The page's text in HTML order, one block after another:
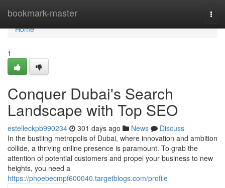
bookmark-master
Home
Home
1
Conquer Dubai's Search
Landscape with Top SEO
estelleckpb990234 301 days ago News
Discuss
In the bustling metropolis of Dubai, where innovation and ambition
collide, a thriving online presence is paramount. To grab the
attention of potential customers and propel your business to new
heights, you need a
https://phoebecmpf600040.targetblogs.com/profile